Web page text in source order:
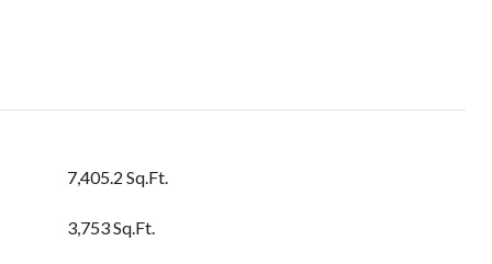
7,405.2 Sq.Ft.
3,753 Sq.Ft.